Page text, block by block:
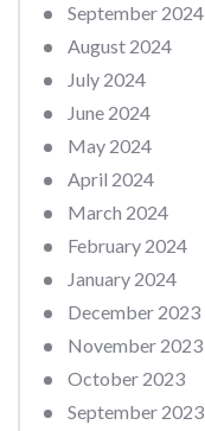
September 2024
August 2024
July 2024
June 2024
May 2024
April 2024
March 2024
February 2024
January 2024
December 2023
November 2023
October 2023
September 2023